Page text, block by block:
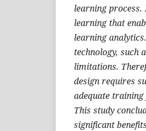
learning process.
learning that
learning
technology, such
limitations.
design requires
adequate
This study
significant